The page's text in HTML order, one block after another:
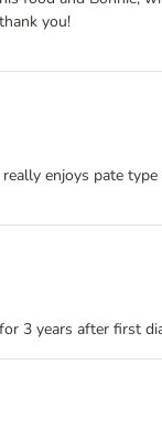
you!
enjoys pate
3 years after first